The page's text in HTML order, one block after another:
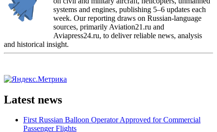
systems and engines, publishing 5–6 updates each
week. Our reporting draws on Russian-language
sources, primarily Aviation21.ru and
Aviapress24.ru, to deliver reliable news, analysis
and historical insight.
Latest news
First Russian Balloon Operator Approved for Commercial
Passenger Flights